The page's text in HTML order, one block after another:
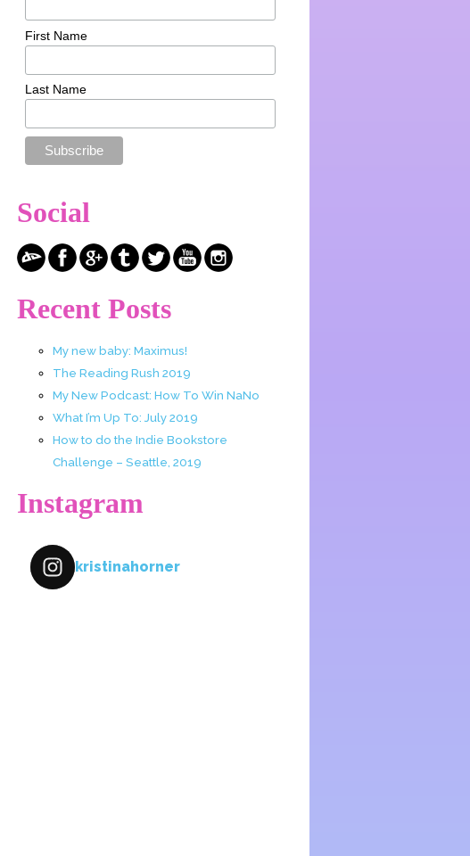
First Name
Last Name
Social
Recent Posts
My new baby: Maximus!
The Reading Rush 2019
My New Podcast: How To Win NaNo
What I’m Up To: July 2019
How to do the Indie Bookstore
Challenge – Seattle, 2019
Instagram
kristinahorner